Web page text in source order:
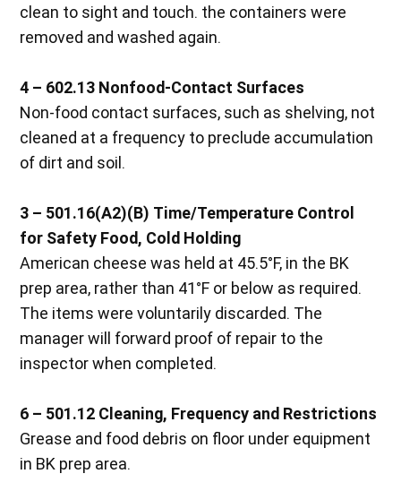
clean to sight and touch. the containers were
removed and washed again.
4 – 602.13 Nonfood-Contact Surfaces
Non-food contact surfaces, such as shelving, not
cleaned at a frequency to preclude accumulation
of dirt and soil.
3 – 501.16(A2)(B) Time/Temperature Control
for Safety Food, Cold Holding
American cheese was held at 45.5°F, in the BK
prep area, rather than 41°F or below as required.
The items were voluntarily discarded. The
manager will forward proof of repair to the
inspector when completed.
6 – 501.12 Cleaning, Frequency and Restrictions
Grease and food debris on floor under equipment
in BK prep area.